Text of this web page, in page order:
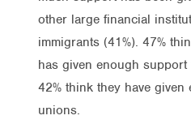
other large financial
immigrants (41%). 47%
has given enough
42% think they have
unions.